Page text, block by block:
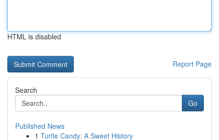
HTML is disabled
Report Page
Search
Go
Published News
1 Turtle Candy: A Sweet History